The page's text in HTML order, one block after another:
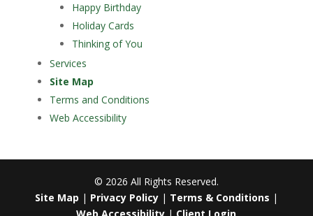
Happy Birthday
Holiday Cards
Thinking of You
Services
Site Map
Terms and Conditions
Web Accessibility
© 2026 All Rights Reserved.
Site Map | Privacy Policy| Terms & Conditions |